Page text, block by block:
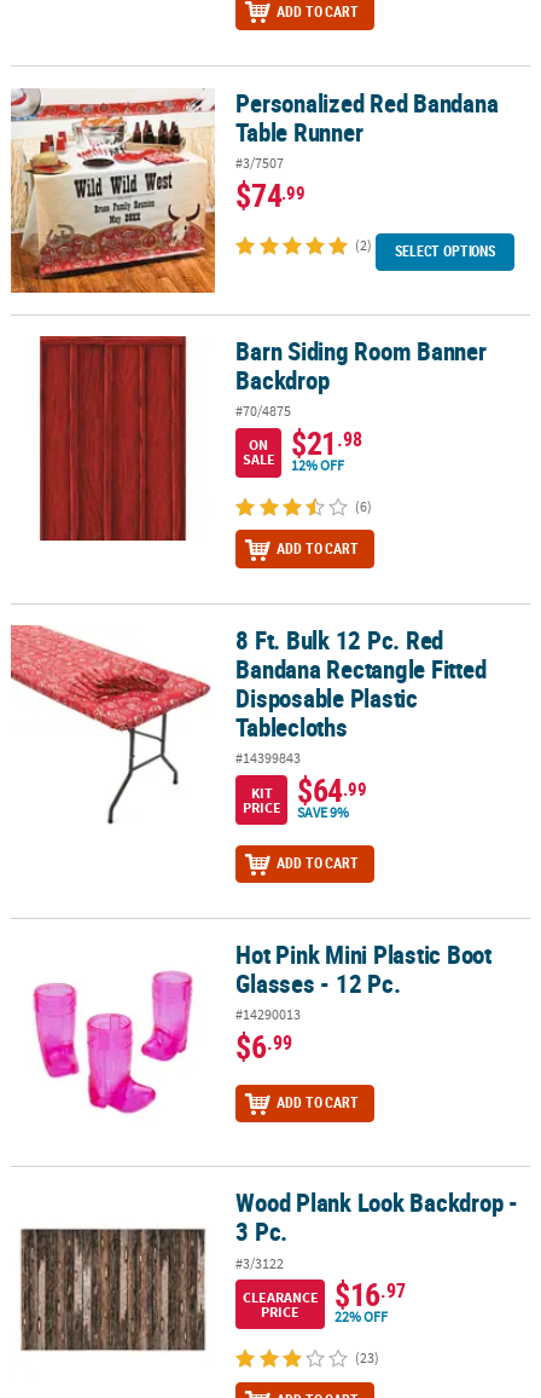
ADD TO CART
Personalized Red Bandana Table RunnerPersonalized Red Bandana
Table Runner
#3/7507
$74.99
(2) SELECT OPTIONS
Barn Siding Room Banner BackdropBarn Siding Room Banner
Backdrop
#70/4875
ON
SALE
$21.98
12% OFF
(6)
ADD TO CART
8 Ft. Bulk 12 Pc. Red Bandana Rectangle Fitted Disposable Plastic
8 Ft. Bulk 12 Pc. Red
Bandana Rectangle Fitted
Disposable Plastic
Tablecloths
#14399843
KIT
PRICE
$64.99
SAVE 9%
ADD TO CART
Hot Pink Mini Plastic Boot Glasses - 12 Pc.Hot Pink Mini Plastic Boot
Glasses - 12 Pc.
#14290013
$6.99
ADD TO CART
Wood Plank Look Backdrop - 3 Pc.Wood Plank Look Backdrop -
3 Pc.
#3/3122
CLEARANCE
PRICE
$16.97
22% OFF
(23)